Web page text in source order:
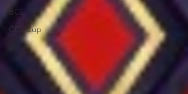
BCL
CEL Cup